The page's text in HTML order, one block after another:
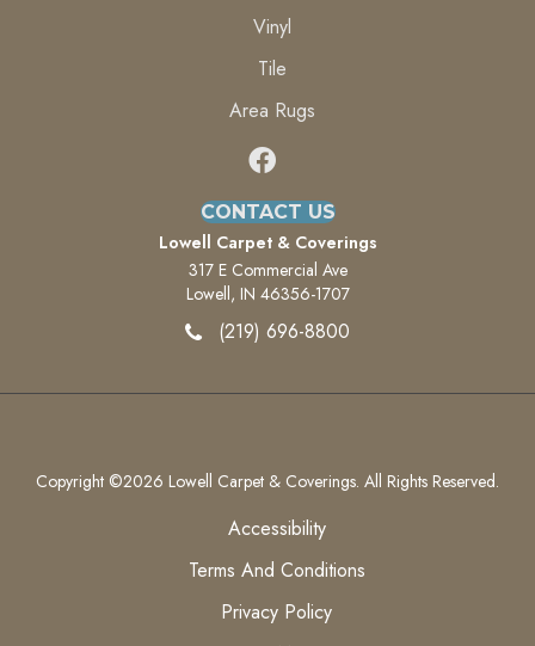
Vinyl
Tile
Area Rugs
CONTACT US
Lowell Carpet & Coverings
317 E Commercial Ave
Lowell, IN 46356-1707
(219) 696-8800
Copyright ©2026 Lowell Carpet & Coverings. All Rights Reserved.
Accessibility
Terms And Conditions
Privacy Policy